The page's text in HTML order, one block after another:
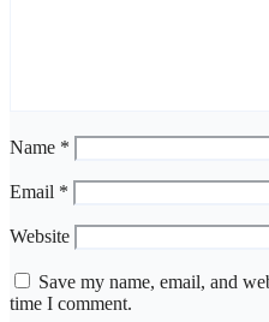
Name *
Email *
Website
Save my name, email, and
time I comment.